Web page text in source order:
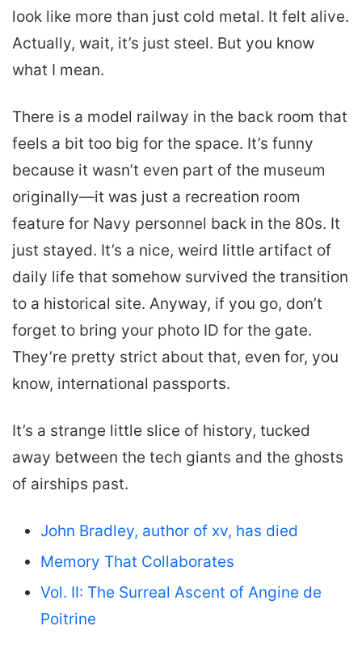
look like more than just cold metal. It felt alive.
Actually, wait, it’s just steel. But you know
what I mean.
There is a model railway in the back room that
feels a bit too big for the space. It’s funny
because it wasn’t even part of the museum
originally—it was just a recreation room
feature for Navy personnel back in the 80s. It
just stayed. It’s a nice, weird little artifact of
daily life that somehow survived the transition
to a historical site. Anyway, if you go, don’t
forget to bring your photo ID for the gate.
They’re pretty strict about that, even for, you
know, international passports.
It’s a strange little slice of history, tucked
away between the tech giants and the ghosts
of airships past.
John Bradley, author of xv, has died
Memory That Collaborates
Vol. II: The Surreal Ascent of Angine de
Poitrine